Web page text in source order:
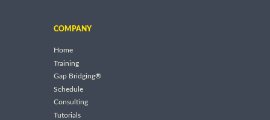
COMPANY
Home
Training
Gap Bridging®
Schedule
Consulting
Tutorials